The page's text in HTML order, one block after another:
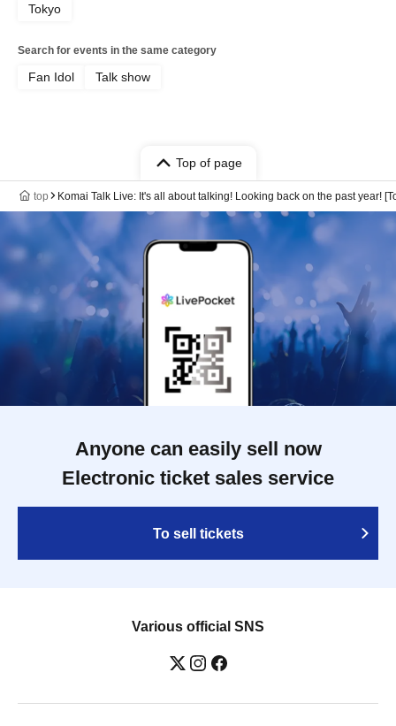
Tokyo
Search for events in the same category
Fan Idol Talk show
Top of page
top Komai Talk Live: It's all about talking! Looking back on the past year!
Anyone can easily sell now
Electronic ticket sales service
To sell tickets
Various official SNS